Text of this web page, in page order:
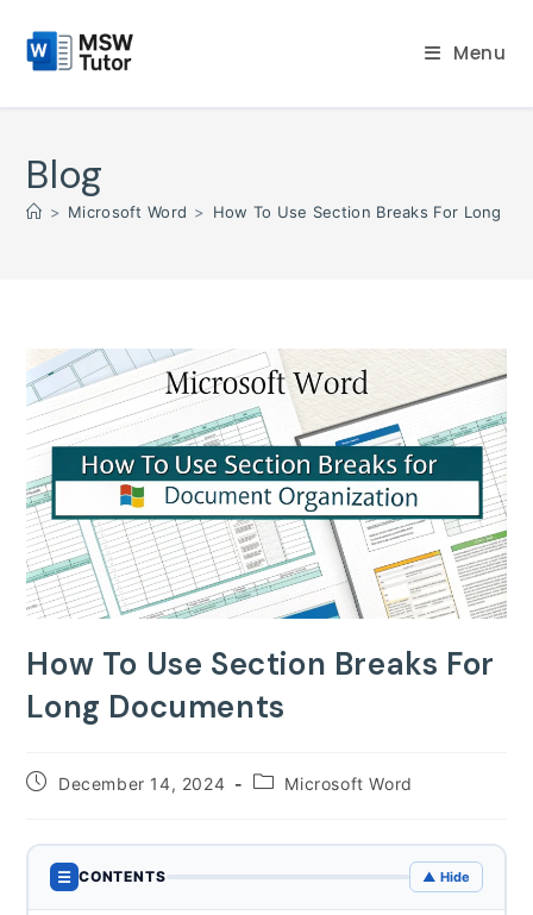
content
Menu
Blog
> Microsoft Word > How To Use Section Breaks For Long
How To Use Section Breaks For
Long Documents
PostDecember 14, 2024
PostMicrosoft Word
☰ CONTENTS ▲ Hide